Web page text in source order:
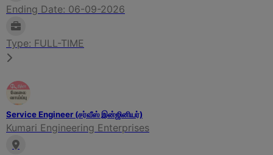
Ending Date: 06-09-2026
Type: FULL-TIME
Service Engineer (சர்வீஸ் இன்ஜினியர்)
Kumari Engineering Enterprises